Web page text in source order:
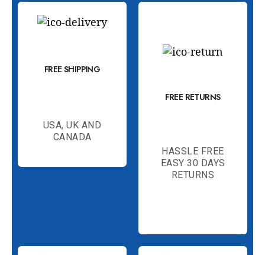
FREE SHIPPING
USA, UK AND
CANADA
FREE RETURNS
HASSLE FREE
EASY 30 DAYS
RETURNS